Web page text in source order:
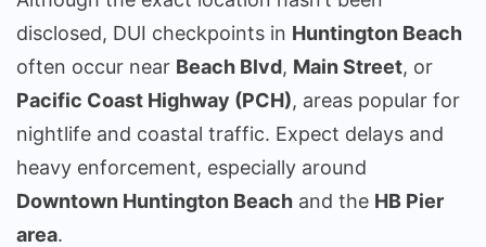
disclosed, DUI checkpoints in Huntington Beach
often occur near Beach Blvd, Main Street, or
Pacific Coast Highway (PCH), areas popular for
nightlife and coastal traffic. Expect delays and
heavy enforcement, especially around
Downtown Huntington Beach and the HB Pier
area.